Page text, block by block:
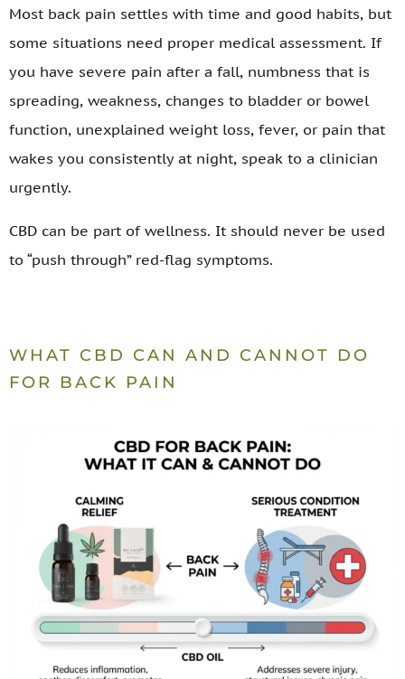
Most back pain settles with time and good habits, but
some situations need proper medical assessment. If
you have severe pain after a fall, numbness that is
spreading, weakness, changes to bladder or bowel
function, unexplained weight loss, fever, or pain that
wakes you consistently at night, speak to a clinician
urgently.
CBD can be part of wellness. It should never be used
to “push through” red-flag symptoms.
WHAT CBD CAN AND CANNOT DO
FOR BACK PAIN